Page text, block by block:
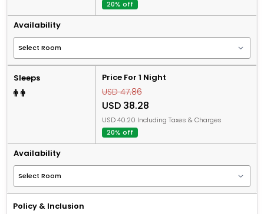
20% off
Availability
Sleeps Price For 1 Night
USD 47.86
USD 38.28
USD 40.20 Including Taxes & Charges
20% off
Availability
Policy & Inclusion